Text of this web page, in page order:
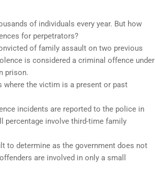
of individuals every year. But how
for perpetrators?
of family assault on two previous
is considered a criminal offence under
prison.
the victim is a present or past
incidents are reported to the police in
percentage involve third-time family
to determine as the government does not
are involved in only a small